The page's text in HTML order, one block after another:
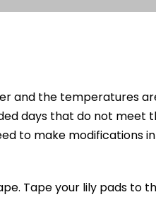
and the temperatures
days that do not meet
to make modifications
Tape your lily pads to